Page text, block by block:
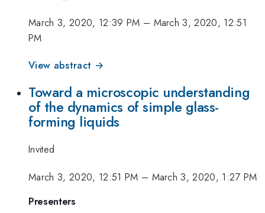
March 3, 2020, 12:39 PM – March 3, 2020, 12:51
PM
View abstract →
Toward a microscopic understanding
of the dynamics of simple glass-
forming liquids
Invited
March 3, 2020, 12:51 PM – March 3, 2020, 1:27 PM
Presenters